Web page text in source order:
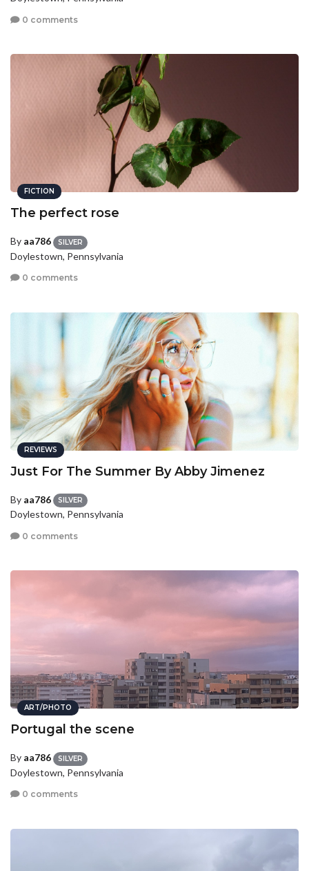
0 comments
FICTION
The perfect rose
By aa786 SILVER
Doylestown, Pennsylvania
0 comments
REVIEWS
Just For The Summer By Abby Jimenez
By aa786 SILVER
Doylestown, Pennsylvania
0 comments
ART/PHOTO
Portugal the scene
By aa786 SILVER
Doylestown, Pennsylvania
0 comments